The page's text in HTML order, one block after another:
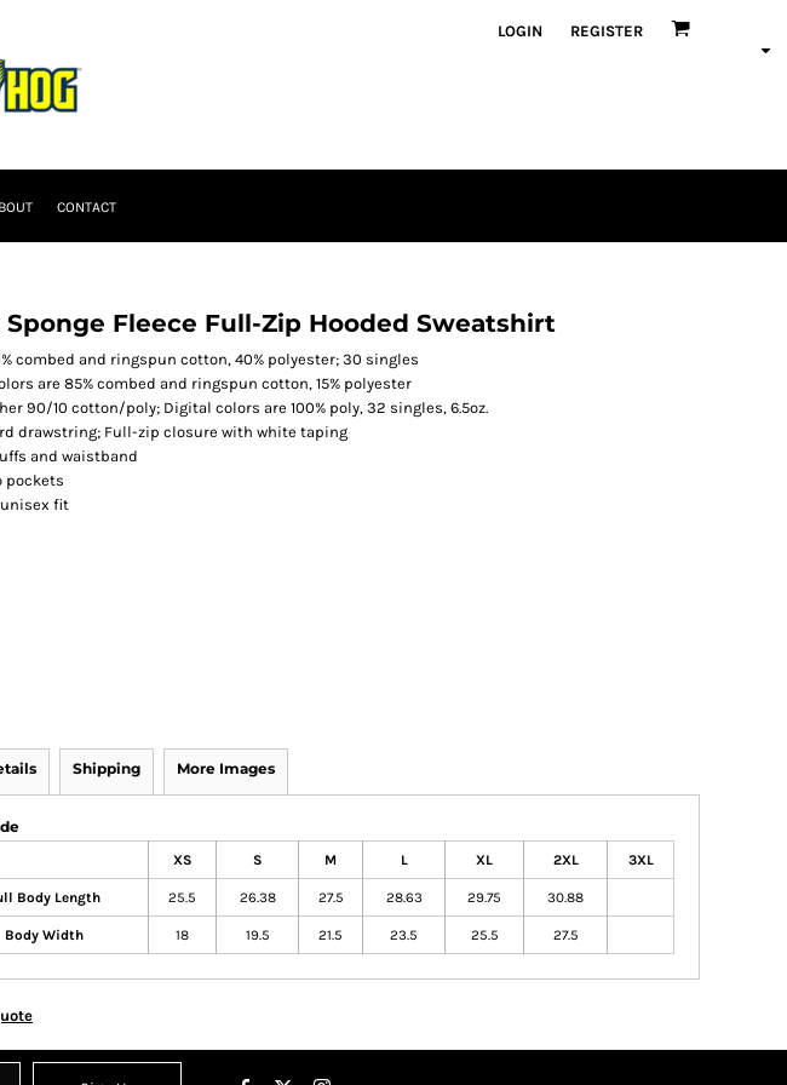
LOGIN REGISTER
CONTACT
Sponge Fleece Full-Zip Hooded Sweatshirt
combed and ringspun cotton, 40% polyester; 30 singles
are 85% combed and ringspun cotton, 15% polyester
90/10 cotton/poly; Digital colors are 100% poly, 32 singles, 6.5oz.
drawstring; Full-zip closure with white taping
and waistband
pockets
unisex fit
Shipping More Images
XS S M L XL 2XL 3XL
Body Length 25.5 26.38 27.5 28.63 29.75 30.88
Body Width 18 19.5 21.5 23.5 25.5 27.5